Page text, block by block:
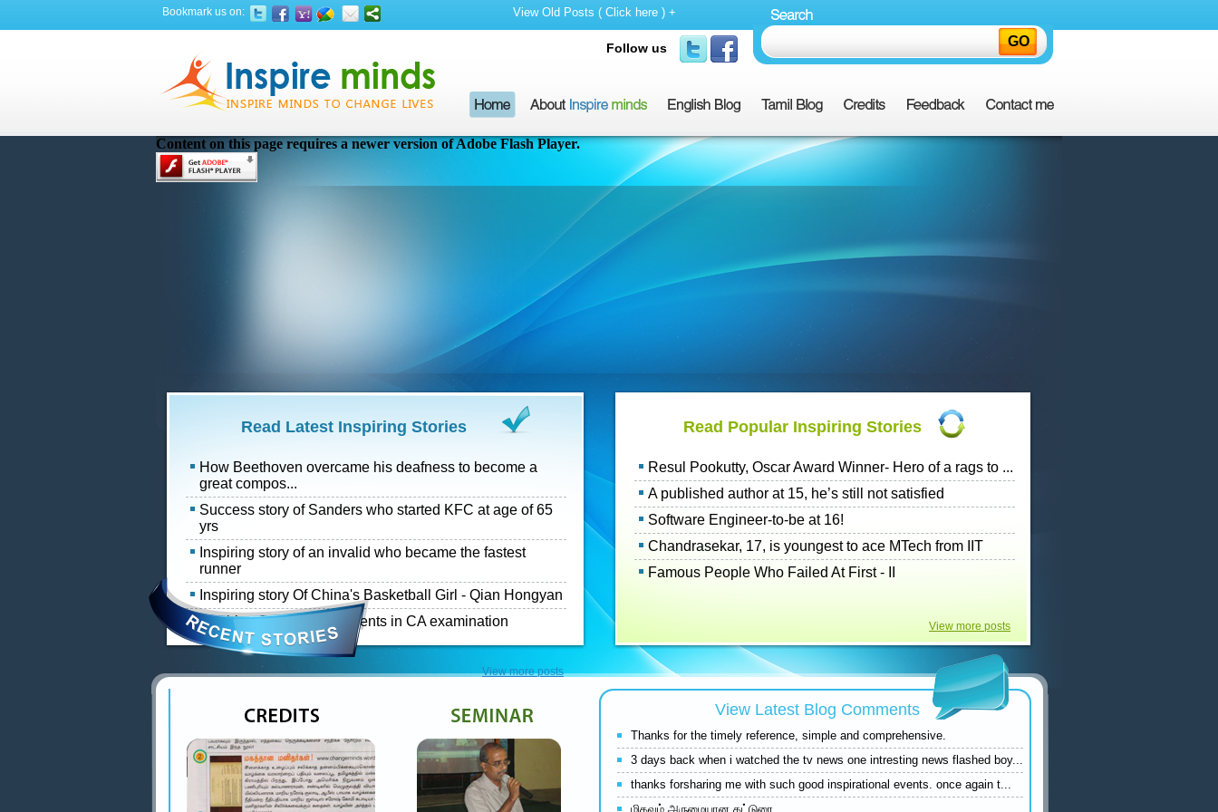
Bookmark us on: View Old Posts ( Click here ) +
Follow us
Content on this page requires a newer version of Adobe Flash Player.
Read Latest Inspiring Stories
How Beethoven overcame his deafness to become a
great compos...
Success story of Sanders who started KFC at age of 65
yrs
Inspiring story of an invalid who became the fastest
runner
Inspiring story Of China's Basketball Girl - Qian Hongyan
Inspiring Success of students in CA examination
View more posts
Read Popular Inspiring Stories
Resul Pookutty, Oscar Award Winner- Hero of a rags to ...
A published author at 15, he’s still not satisfied
Software Engineer-to-be at 16!
Chandrasekar, 17, is youngest to ace MTech from IIT
Famous People Who Failed At First - II
View more posts
View Latest Blog Comments
Thanks for the timely reference, simple and comprehensive.
3 days back when i watched the tv news one intresting news flashed boy...
thanks forsharing me with such good inspirational events. once again t...
மிகவும் அருமையான கட்டுரை.